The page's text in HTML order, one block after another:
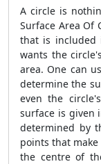
A circle is
Surface Area Of
that is included
wants the
area. One can
determine the
even the
surface is given
determined by
points that
the centre of